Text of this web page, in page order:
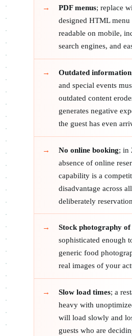
PDF menus; replace
designed HTML menu
readable on mobile,
search engines, and
Outdated information
and special events
outdated content
generates negative
the guest has even
No online booking; in
absence of online
capability is a
disadvantage across
deliberately
Stock photography
sophisticated enough
generic food
real images of your
Slow load times; a
heavy with
will load slowly and
guests who are